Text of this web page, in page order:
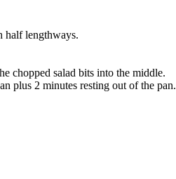
half lengthways.
chopped salad bits into the middle.
plus 2 minutes resting out of the pan.